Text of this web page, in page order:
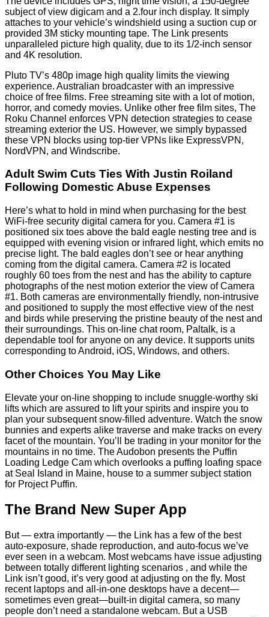
subject of view digicam and a 2.four inch display. It simply
attaches to your vehicle’s windshield using a suction cup or
provided 3M sticky mounting tape. The Link presents
unparalleled picture high quality, due to its 1/2-inch sensor
and 4K resolution.
Pluto TV’s 480p image high quality limits the viewing
experience. Australian broadcaster with an impressive
choice of free films. Free streaming site with a lot of motion,
horror, and comedy movies. Unlike other free film sites, The
Roku Channel enforces VPN detection strategies to cease
streaming exterior the US. However, we simply bypassed
these VPN blocks using top-tier VPNs like ExpressVPN,
NordVPN, and Windscribe.
Adult Swim Cuts Ties With Justin Roiland
Following Domestic Abuse Expenses
Here’s what to hold in mind when purchasing for the best
WiFi-free security digital camera for you. Camera #1 is
positioned six toes above the bald eagle nesting tree and is
equipped with evening vision or infrared light, which emits no
precise light. The bald eagles don’t see or hear anything
coming from the digital camera. Camera #2 is located
roughly 60 toes from the nest and has the ability to capture
photographs of the nest motion exterior the view of Camera
#1. Both cameras are environmentally friendly, non-intrusive
and positioned to supply the most effective view of the nest
and birds while preserving the pristine beauty of the nest and
their surroundings. This on-line chat room, Paltalk, is a
dependable tool for anyone on any device. It supports units
corresponding to Android, iOS, Windows, and others.
Other Choices You May Like
Elevate your on-line shopping to include snuggle-worthy ski
lifts which are assured to lift your spirits and inspire you to
plan your subsequent snow-filled adventure. Watch the snow
bunnies and experts alike traverse and make tracks on every
facet of the mountain. You’ll be trading in your monitor for the
mountains in no time. The Audobon presents the Puffin
Loading Ledge Cam which overlooks a puffing loafing space
at Seal Island in Maine, house to a summer subject station
for Project Puffin.
The Brand New Super App
But — extra importantly — the Link has a few of the best
auto-exposure, shade reproduction, and auto-focus we’ve
ever seen in a webcam. Most webcams have issue adjusting
between totally different lighting scenarios , and while the
Link isn’t good, it’s very good at adjusting on the fly. Most
recent laptops and all-in-one desktops have a decent—
sometimes even great—built-in digital camera, so many
people don’t need a standalone webcam. But a USB